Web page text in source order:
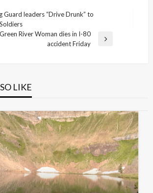
Guard leaders “Drive Drunk” to
River Woman dies in I-80
accident Friday
LIKE